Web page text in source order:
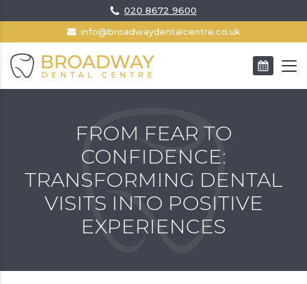
020 8672 9600
info@broadwaydentalcentre.co.uk
BOOK AN APPOINTMENT
FROM FEAR TO
CONFIDENCE:
TRANSFORMING DENTAL
VISITS INTO POSITIVE
EXPERIENCES